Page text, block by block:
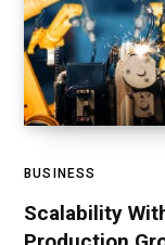
BUSINESS
Scalability